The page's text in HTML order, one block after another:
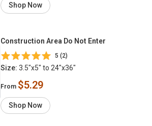
Shop Now
Construction Area Do Not Enter
5 (2)
Size: 3.5"x5" to 24"x36"
From $5.29
Shop Now